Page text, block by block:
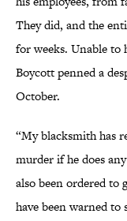
They did, and the
for weeks. Unable to
Boycott penned a
October.
“My blacksmith has
murder if he does
also been ordered to
have been warned to